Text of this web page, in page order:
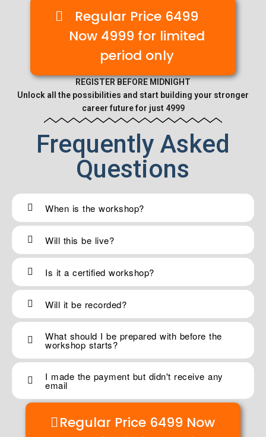
Regular Price 6499
Now 4999 for limited
period only
REGISTER BEFORE MIDNIGHT
Unlock all the possibilities and start building your stronger
career future for just 4999
Frequently Asked
Questions
When is the workshop?
Will this be live?
Is it a certified workshop?
Will it be recorded?
What should I be prepared with before the
workshop starts?
I made the payment but didn't receive any
email
Regular Price 6499 Now